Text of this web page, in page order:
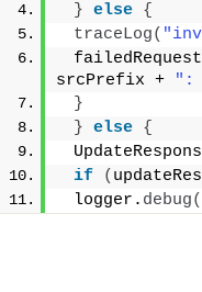
} else {
traceLog(
srcPrefix +
":
}
} else {
if
(
logger. debug(